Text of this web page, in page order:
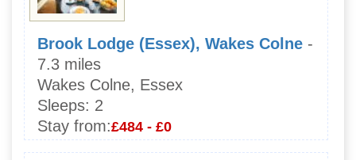
Brook Lodge (Essex), Wakes Colne -
7.3 miles
Wakes Colne, Essex
Sleeps: 2
Stay from:£484 - £0